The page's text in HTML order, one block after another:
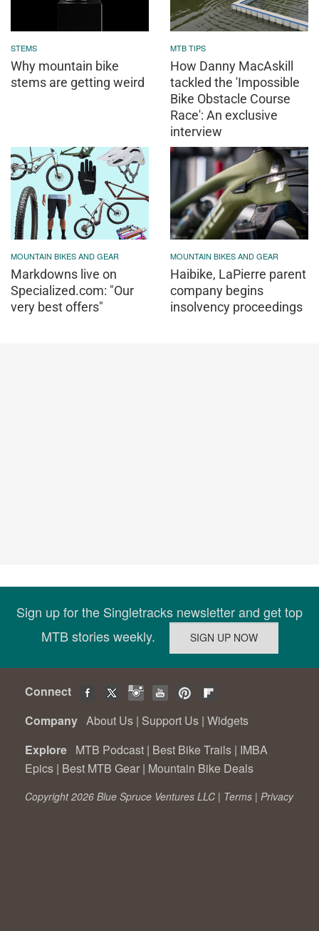
STEMS
Why mountain bike
stems are getting weird
MTB TIPS
How Danny MacAskill
tackled the 'Impossible
Bike Obstacle Course
Race': An exclusive
interview
MOUNTAIN BIKES AND GEAR
Markdowns live on
Specialized.com: "Our
very best offers"
MOUNTAIN BIKES AND GEAR
Haibike, LaPierre parent
company begins
insolvency proceedings
Sign up for the Singletracks newsletter and get top
MTB stories weekly.
Connect
Company About Us | Support Us | Widgets
Explore MTB Podcast | Best Bike Trails | IMBA
Epics | Best MTB Gear | Mountain Bike Deals
Copyright 2026 Blue Spruce Ventures LLC | Terms | Privacy